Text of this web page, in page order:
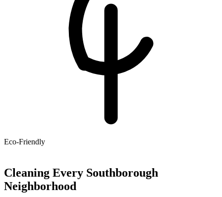
Eco-Friendly
Cleaning Every Southborough
Neighborhood